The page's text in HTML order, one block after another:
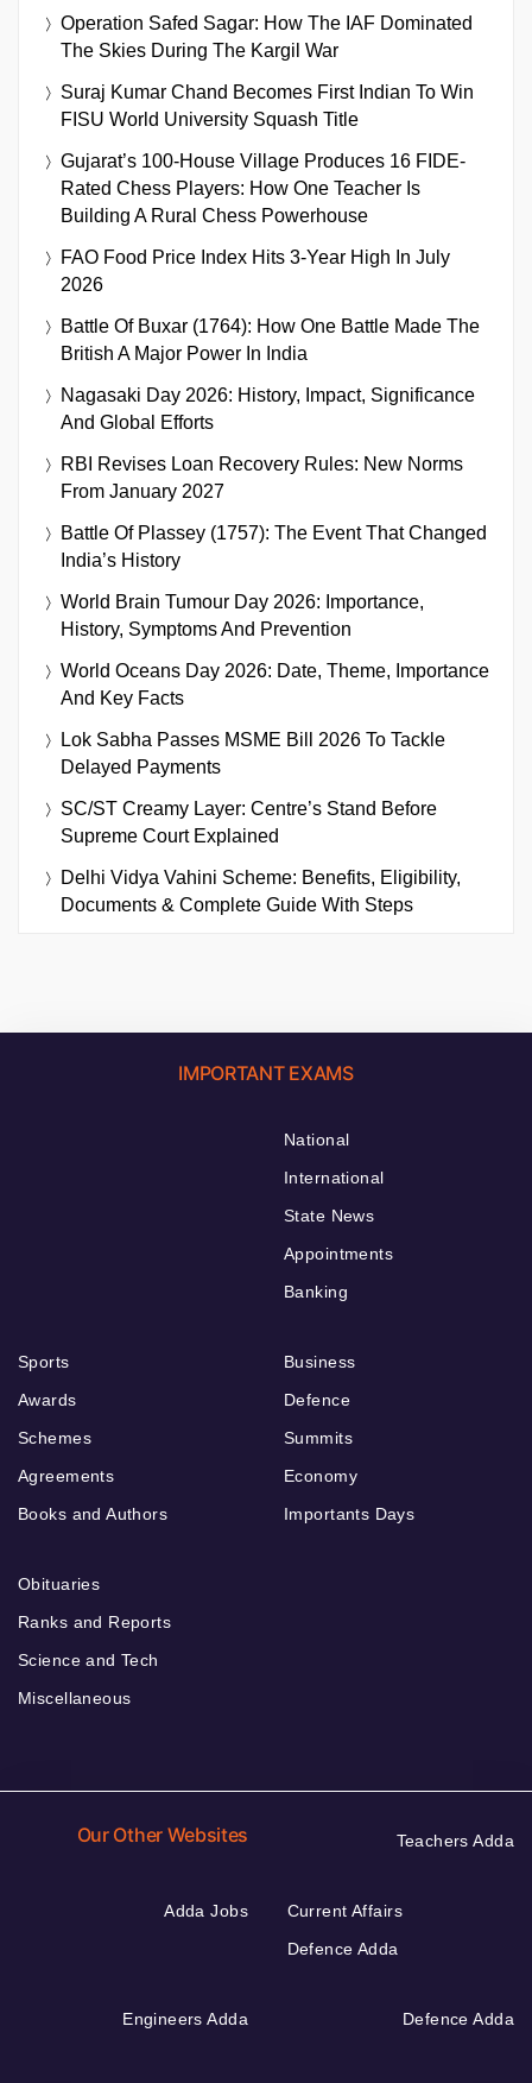
Operation Safed Sagar: How The IAF Dominated
The Skies During The Kargil War
Suraj Kumar Chand Becomes First Indian To Win
FISU World University Squash Title
Gujarat’s 100-House Village Produces 16 FIDE-
Rated Chess Players: How One Teacher Is
Building A Rural Chess Powerhouse
FAO Food Price Index Hits 3-Year High In July
2026
Battle Of Buxar (1764): How One Battle Made The
British A Major Power In India
Nagasaki Day 2026: History, Impact, Significance
And Global Efforts
RBI Revises Loan Recovery Rules: New Norms
From January 2027
Battle Of Plassey (1757): The Event That Changed
India’s History
World Brain Tumour Day 2026: Importance,
History, Symptoms And Prevention
World Oceans Day 2026: Date, Theme, Importance
And Key Facts
Lok Sabha Passes MSME Bill 2026 To Tackle
Delayed Payments
SC/ST Creamy Layer: Centre’s Stand Before
Supreme Court Explained
Delhi Vidya Vahini Scheme: Benefits, Eligibility,
Documents & Complete Guide With Steps
IMPORTANT EXAMS
National
International
State News
Appointments
Banking
Sports
Awards
Schemes
Agreements
Books and Authors
Business
Defence
Summits
Economy
Importants Days
Obituaries
Ranks and Reports
Science and Tech
Miscellaneous
Our Other Websites Teachers Adda
Adda Jobs
Current Affairs
Defence Adda
Engineers Adda Defence Adda